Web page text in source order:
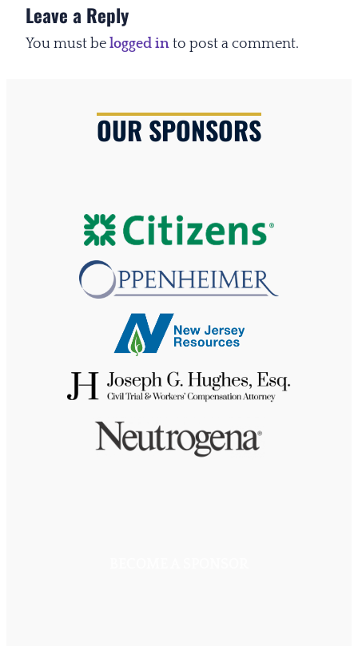
Leave a Reply
You must be logged into post a comment.
OUR SPONSORS